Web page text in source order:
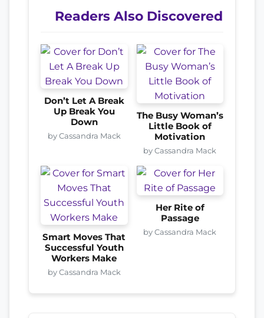
Readers Also Discovered
Don’t Let A Break
Up Break You
Down
by Cassandra Mack
The Busy Woman’s
Little Book of
Motivation
by Cassandra Mack
Smart Moves That
Successful Youth
Workers Make
by Cassandra Mack
Her Rite of
Passage
by Cassandra Mack